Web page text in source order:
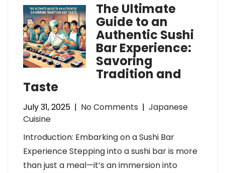
The Ultimate
Guide to an
Authentic Sushi
Bar Experience:
Savoring
Tradition and
Taste
July 31, 2025 | No Comments | Japanese
Cuisine
Introduction: Embarking on a Sushi Bar
Experience Stepping into a sushi bar is more
than just a meal—it’s an immersion into